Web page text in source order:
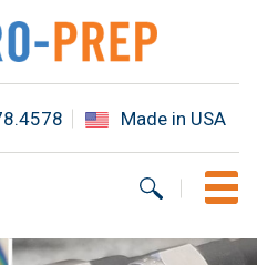
Made in USA